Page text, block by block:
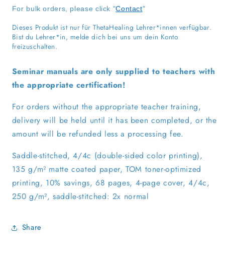
Handbook
for
Practitioners
Handbook
for
Practitioners
For bulk orders, please click "Contact"
Dieses Produkt ist nur für ThetaHealing Lehrer*innen verfügbar.
Bist du Lehrer*in, melde dich bei uns um dein Konto
freizuschalten.
Seminar manuals are only supplied to teachers with
the appropriate certification!
For orders without the appropriate teacher training,
delivery will be held until it has been completed, or the
amount will be refunded less a processing fee.
Saddle-stitched, 4/4c (double-sided color printing),
135 g/m² matte coated paper, TOM toner-optimized
printing, 10% savings, 68 pages, 4-page cover, 4/4c,
250 g/m², saddle-stitched: 2x normal
Share